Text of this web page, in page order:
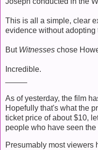
This is all a simple, clear
evidence without adopting
But Witnesses chose
Incredible.
As of yesterday, the film
Hopefully that's what the
ticket price of about $10,
people who have seen the
Presumably most viewers